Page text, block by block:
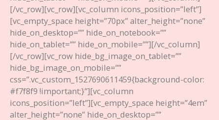
[/vc_row][vc_row][vc_column icons_position=”left”]
[vc_empty_space height=”70px” alter_height=”none”
hide_on_desktop=”” hide_on_notebook=””
hide_on_tablet=”” hide_on_mobile=””][/vc_column]
[/vc_row][vc_row hide_bg_image_on_tablet=””
hide_bg_image_on_mobile=””
css=”.vc_custom_1527690611459{background-color:
#f7f8f9 !important;}”][vc_column
icons_position=”left”][vc_empty_space height=”4em”
alter_height=”none” hide_on_desktop=””